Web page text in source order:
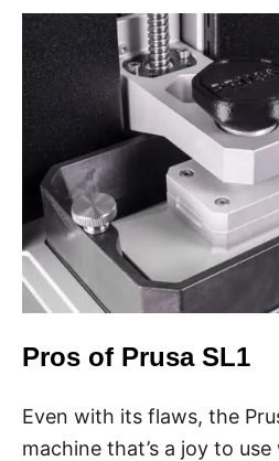
Pros of Prusa SL1
Even with its flaws, the
machine that’s a joy to